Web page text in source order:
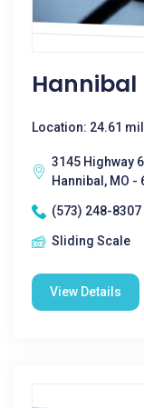
Hannibal
Location: 24.61
3145 Highway
Hannibal, MO -
(573) 248-8307
Sliding Scale
View Details